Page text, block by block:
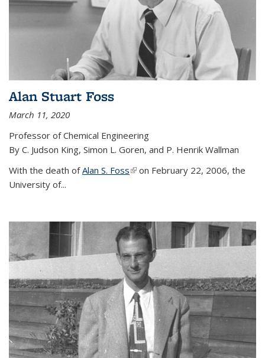
Alan Stuart Foss
March 11, 2020
Professor of Chemical Engineering
By C. Judson King, Simon L. Goren, and P. Henrik Wallman
With the death ofAlan S. Foss(link is external)
on February 22, 2006, the
University of...